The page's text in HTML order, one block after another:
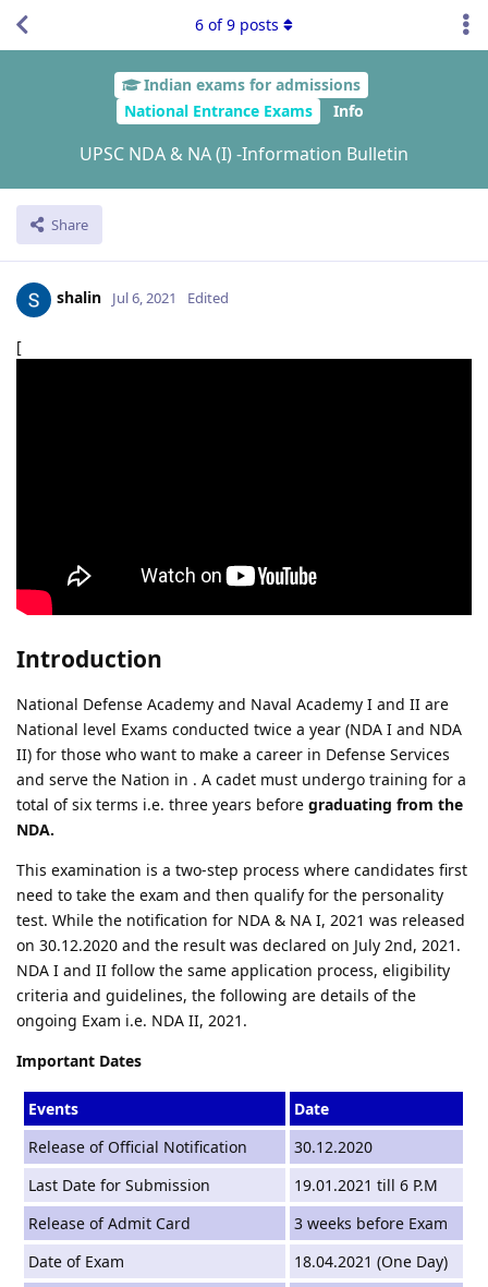
Indian exams for admissions
National Entrance Exams
Info
UPSC NDA & NA (I) -Information Bulletin
Share
6 of9 posts
shalin Jul 6, 2021 Edited
[
Introduction
National Defense Academy and Naval Academy I and II are
National level Exams conducted twice a year (NDA I and NDA
II) for those who want to make a career in Defense Services
and serve the Nation in . A cadet must undergo training for a
total of six terms i.e. three years before graduating from the
NDA.
This examination is a two-step process where candidates first
need to take the exam and then qualify for the personality
test. While the notification for NDA & NA I, 2021 was released
on 30.12.2020 and the result was declared on July 2nd, 2021.
NDA I and II follow the same application process, eligibility
criteria and guidelines, the following are details of the
ongoing Exam i.e. NDA II, 2021.
Important Dates
Events
Date
Release of Official Notification
30.12.2020
Last Date for Submission
19.01.2021 till 6 P.M
Release of Admit Card
3 weeks before Exam
Date of Exam
18.04.2021 (One Day)